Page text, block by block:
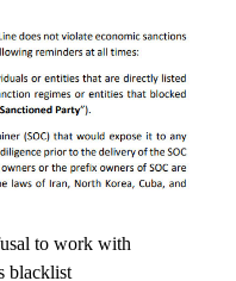
to work with
blacklist